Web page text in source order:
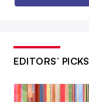
EDITORS’ PICKS